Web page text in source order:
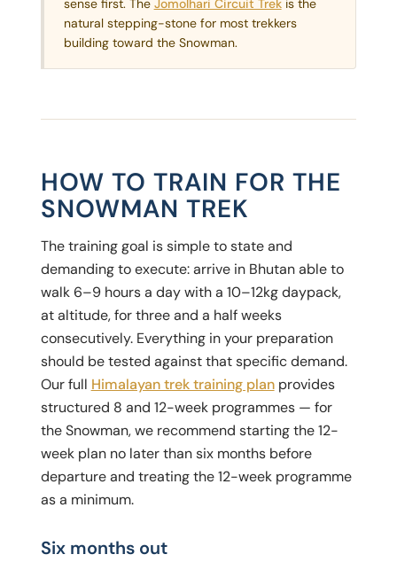
sense first. The Jomolhari Circuit Trekis the
natural stepping-stone for most trekkers
building toward the Snowman.
HOW TO TRAIN FOR THE
SNOWMAN TREK
The training goal is simple to state and
demanding to execute: arrive in Bhutan able to
walk 6–9 hours a day with a 10–12kg daypack,
at altitude, for three and a half weeks
consecutively. Everything in your preparation
should be tested against that specific demand.
Our full Himalayan trek training planprovides
structured 8 and 12-week programmes — for
the Snowman, we recommend starting the 12-
week plan no later than six months before
departure and treating the 12-week programme
as a minimum.
Six months out